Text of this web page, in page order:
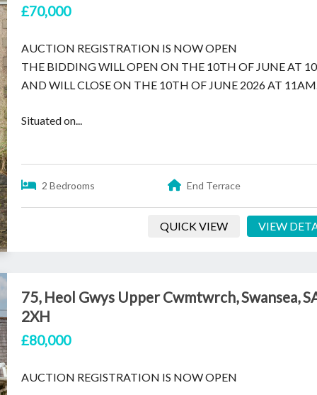
£70,000
AUCTION REGISTRATION IS NOW OPEN
THE BIDDING WILL OPEN ON THE 10TH OF JUNE AT
AND WILL CLOSE ON THE 10TH OF JUNE 2026 AT
Situated on...
2 Bedrooms End Terrace
QUICK VIEW VIEW
75, Heol Gwys Upper Cwmtwrch, Swansea,
2XH
£80,000
AUCTION REGISTRATION IS NOW OPEN